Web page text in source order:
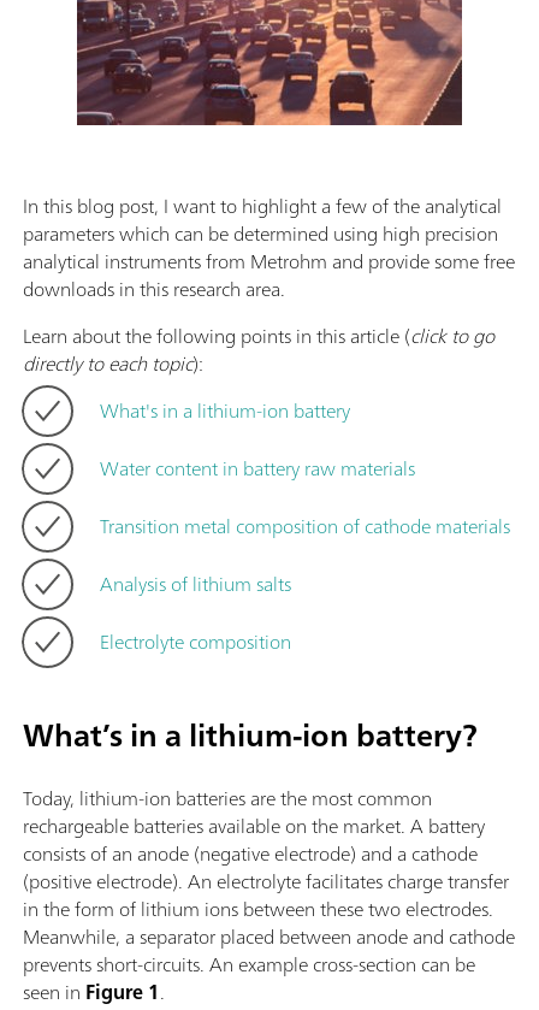
In this blog post, I want to highlight a few of the analytical
parameters which can be determined using high precision
analytical instruments from Metrohm and provide some free
downloads in this research area.
Learn about the following points in this article (click to go
directly to each topic):
What's in a lithium-ion battery
Water content in battery raw materials
Transition metal composition of cathode materials
Analysis of lithium salts
Electrolyte composition
What’s in a lithium-ion battery?
Today, lithium-ion batteries are the most common
rechargeable batteries available on the market. A battery
consists of an anode (negative electrode) and a cathode
(positive electrode). An electrolyte facilitates charge transfer
in the form of lithium ions between these two electrodes.
Meanwhile, a separator placed between anode and cathode
prevents short-circuits. An example cross-section can be
seen in Figure 1.